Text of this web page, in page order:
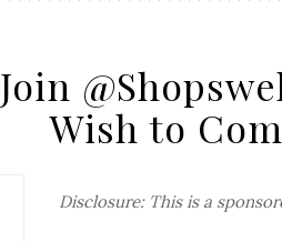
Join
Wish to
Disclosure: This is a